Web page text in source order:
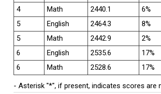
4
Math 2440.1 6%
5
English 2464.3 8%
5
Math 2442.9 2%
6
English 2535.6 17%
6
Math 2528.6 17%
- Asterisk "*", if present, indicates scores are